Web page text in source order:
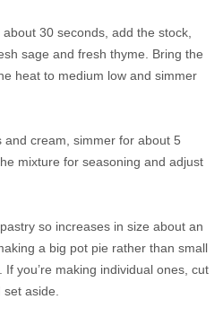
30 seconds, add the stock,
sage and fresh thyme. Bring the
heat to medium low and simmer
cream, simmer for about 5
mixture for seasoning and adjust
so increases in size about an
a big pot pie rather than small
If you’re making individual ones, cut
set aside.